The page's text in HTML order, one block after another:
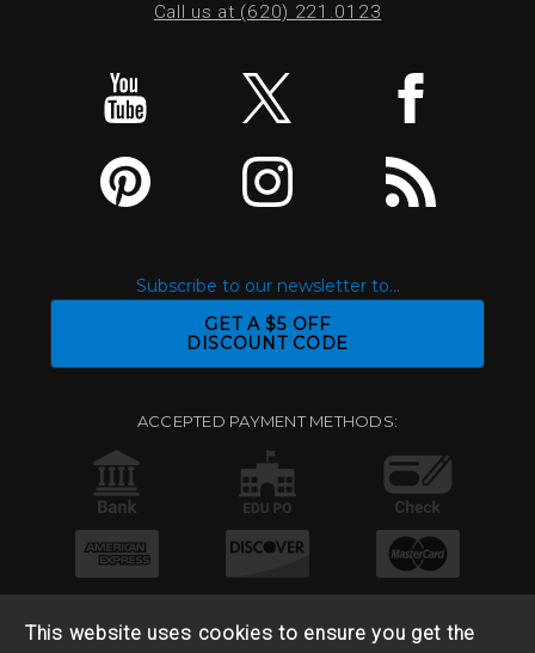
Call us at (620) 221.0123
Subscribe to our newsletter to...
GET A $5 OFF
DISCOUNT CODE
ACCEPTED PAYMENT METHODS:
This website uses cookies to ensure you get the